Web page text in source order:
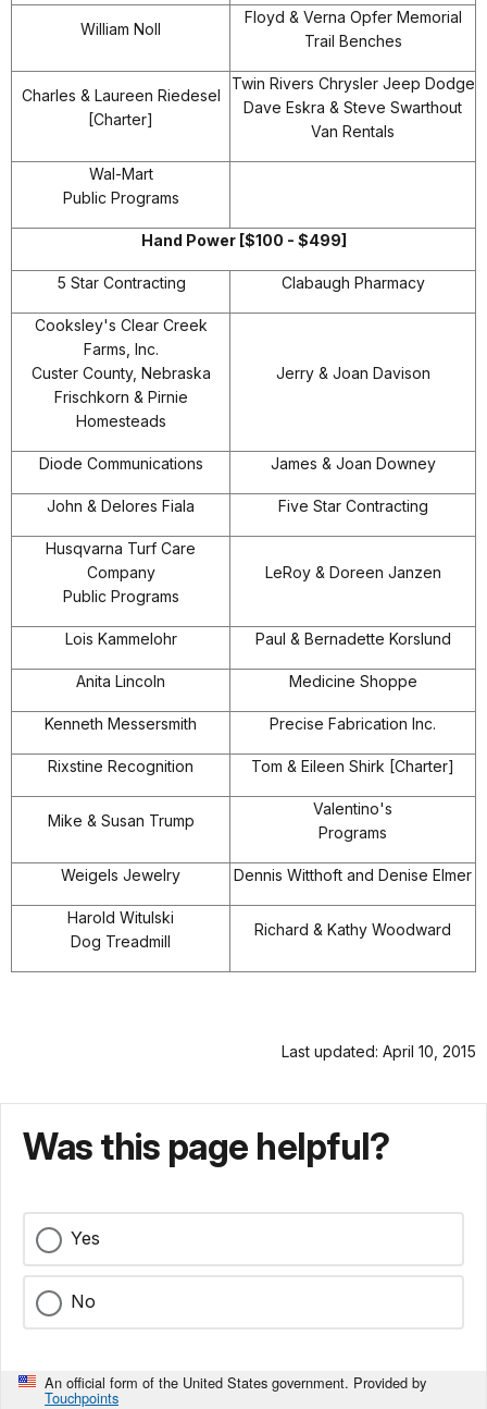
William Noll
Floyd & Verna Opfer Memorial
Trail Benches
Charles & Laureen Riedesel
[Charter]
Twin Rivers Chrysler Jeep Dodge
Dave Eskra & Steve Swarthout
Van Rentals
Wal-Mart
Public Programs
Hand Power [$100 - $499]
5 Star Contracting Clabaugh Pharmacy
Cooksley's Clear Creek
Farms, Inc.
Custer County, Nebraska
Frischkorn & Pirnie
Homesteads
Jerry & Joan Davison
Diode Communications James & Joan Downey
John & Delores Fiala Five Star Contracting
Husqvarna Turf Care
Company
Public Programs
LeRoy & Doreen Janzen
Lois Kammelohr Paul & Bernadette Korslund
Anita Lincoln Medicine Shoppe
Kenneth Messersmith Precise Fabrication Inc.
Rixstine Recognition Tom & Eileen Shirk [Charter]
Mike & Susan Trump
Valentino's
Programs
Weigels Jewelry Dennis Witthoft and Denise Elmer
Harold Witulski
Dog Treadmill
Richard & Kathy Woodward
Last updated: April 10, 2015
Was this page helpful?
Yes
No
An official form of the United States government. Provided by
Touchpoints